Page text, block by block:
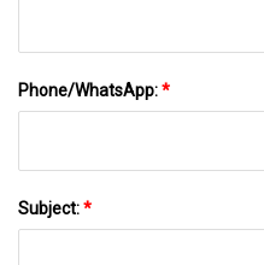
Phone/WhatsApp:*
Subject:*